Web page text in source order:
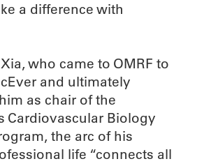
a difference with
who came to OMRF to
and ultimately
as chair of the
Cardiovascular Biology
the arc of his
life “connects all